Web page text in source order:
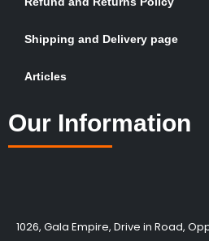
Shipping and Delivery page
Articles
Our Information
1026, Gala Empire, Drive in Road,